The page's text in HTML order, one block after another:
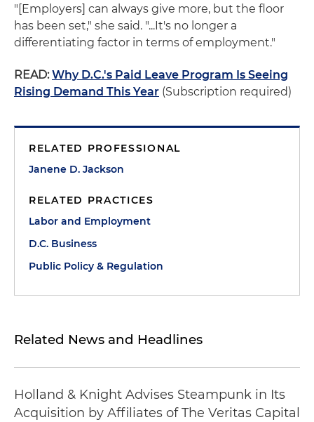
"[Employers] can always give more, but the floor
has been set," she said. "...It's no longer a
differentiating factor in terms of employment."
READ: Why D.C.'s Paid Leave Program Is Seeing
Rising Demand This Year (Subscription required)
RELATED PROFESSIONAL
Janene D. Jackson
RELATED PRACTICES
Labor and Employment
D.C. Business
Public Policy & Regulation
Related News and Headlines
Holland & Knight Advises Steampunk in Its
Acquisition by Affiliates of The Veritas Capital